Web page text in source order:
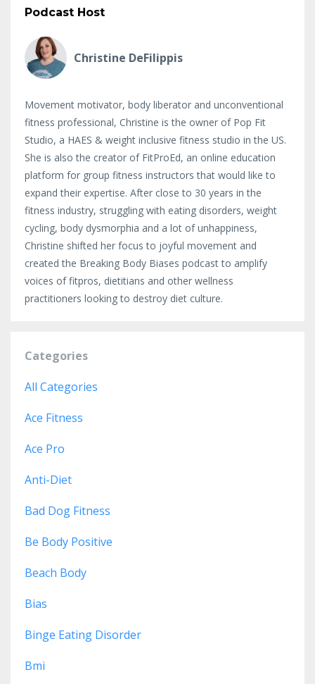
Podcast Host
Christine DeFilippis
Movement motivator, body liberator and unconventional
fitness professional, Christine is the owner of Pop Fit
Studio, a HAES & weight inclusive fitness studio in the US.
She is also the creator of FitProEd, an online education
platform for group fitness instructors that would like to
expand their expertise. After close to 30 years in the
fitness industry, struggling with eating disorders, weight
cycling, body dysmorphia and a lot of unhappiness,
Christine shifted her focus to joyful movement and
created the Breaking Body Biases podcast to amplify
voices of fitpros, dietitians and other wellness
practitioners looking to destroy diet culture.
Categories
All Categories
Ace Fitness
Ace Pro
Anti-Diet
Bad Dog Fitness
Be Body Positive
Beach Body
Bias
Binge Eating Disorder
Bmi